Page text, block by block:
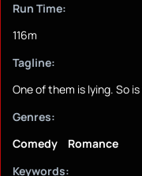
Run Time:
116m
Tagline:
One of them is lying. So
Genres:
Comedy
Romance
Keywords: